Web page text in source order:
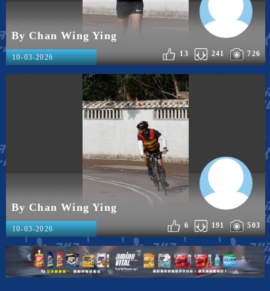
By Chan Wing Ying
726
241
13
10-03-2026
By Chan Wing Ying
503
191
6
10-03-2026